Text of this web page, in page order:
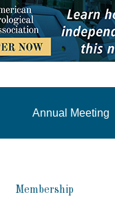
Annual Meeting
Membership